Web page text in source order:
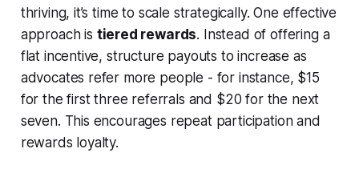
thriving, it’s time to scale strategically. One effective
approach is tiered rewards. Instead of offering a
flat incentive, structure payouts to increase as
advocates refer more people - for instance, $15
for the first three referrals and $20 for the next
seven. This encourages repeat participation and
rewards loyalty.